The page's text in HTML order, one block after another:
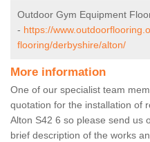
Outdoor Gym Equipment
- https://
flooring/derbyshire/alton/
More information
One of our specialist team
quotation for the installation of
Alton S42 6 so please send us
brief description of the works